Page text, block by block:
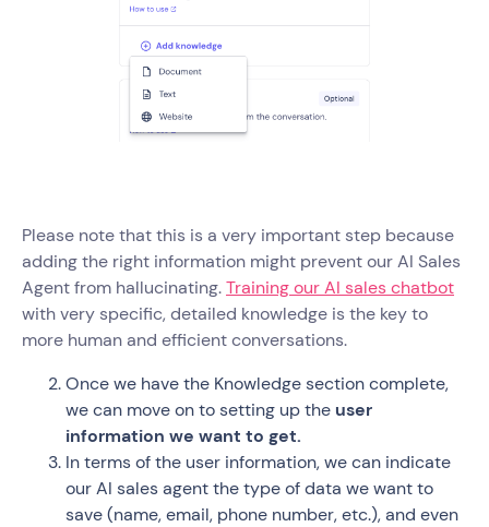
Please note that this is a very important step because
adding the right information might prevent our AI Sales
Agent from hallucinating.Training our AI sales chatbot
with very specific, detailed knowledge is the key to
more human and efficient conversations.
Once we have the Knowledge section complete,
we can move on to setting up the user
information we want to get.
In terms of the user information, we can indicate
our AI sales agent the type of data we want to
save (name, email, phone number, etc.), and even